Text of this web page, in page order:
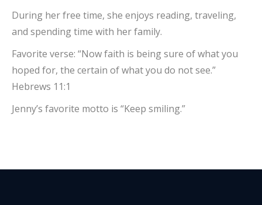
During her free time, she enjoys reading, traveling,
and spending time with her family.
Favorite verse: “Now faith is being sure of what you
hoped for, the certain of what you do not see.”
Hebrews 11:1
Jenny’s favorite motto is “Keep smiling.”